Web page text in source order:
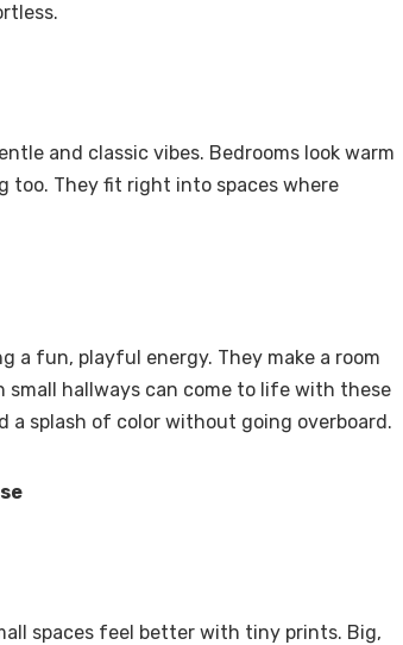
and classic vibes. Bedrooms look warm
too. They fit right into spaces where
a fun, playful energy. They make a room
small hallways can come to life with these
a splash of color without going overboard.
spaces feel better with tiny prints. Big,